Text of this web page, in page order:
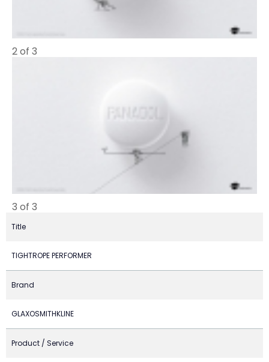
2 of 3
3 of 3
Title
TIGHTROPE PERFORMER
Brand
GLAXOSMITHKLINE
Product / Service